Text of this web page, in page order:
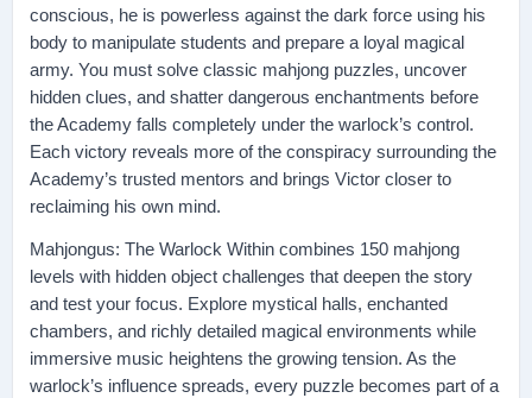
conscious, he is powerless against the dark force using his
body to manipulate students and prepare a loyal magical
army. You must solve classic mahjong puzzles, uncover
hidden clues, and shatter dangerous enchantments before
the Academy falls completely under the warlock’s control.
Each victory reveals more of the conspiracy surrounding the
Academy’s trusted mentors and brings Victor closer to
reclaiming his own mind.
Mahjongus: The Warlock Within combines 150 mahjong
levels with hidden object challenges that deepen the story
and test your focus. Explore mystical halls, enchanted
chambers, and richly detailed magical environments while
immersive music heightens the growing tension. As the
warlock’s influence spreads, every puzzle becomes part of a